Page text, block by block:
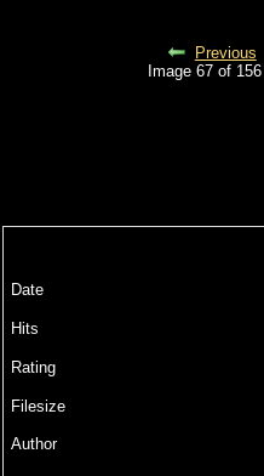
Previous
Image 67 of 156
Date
Hits
Rating
Filesize
Author